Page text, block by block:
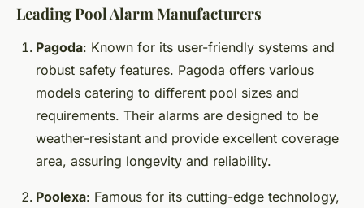
Leading Pool Alarm Manufacturers
Pagoda: Known for its user-friendly systems and
robust safety features. Pagoda offers various
models catering to different pool sizes and
requirements. Their alarms are designed to be
weather-resistant and provide excellent coverage
area, assuring longevity and reliability.
Poolexa: Famous for its cutting-edge technology,